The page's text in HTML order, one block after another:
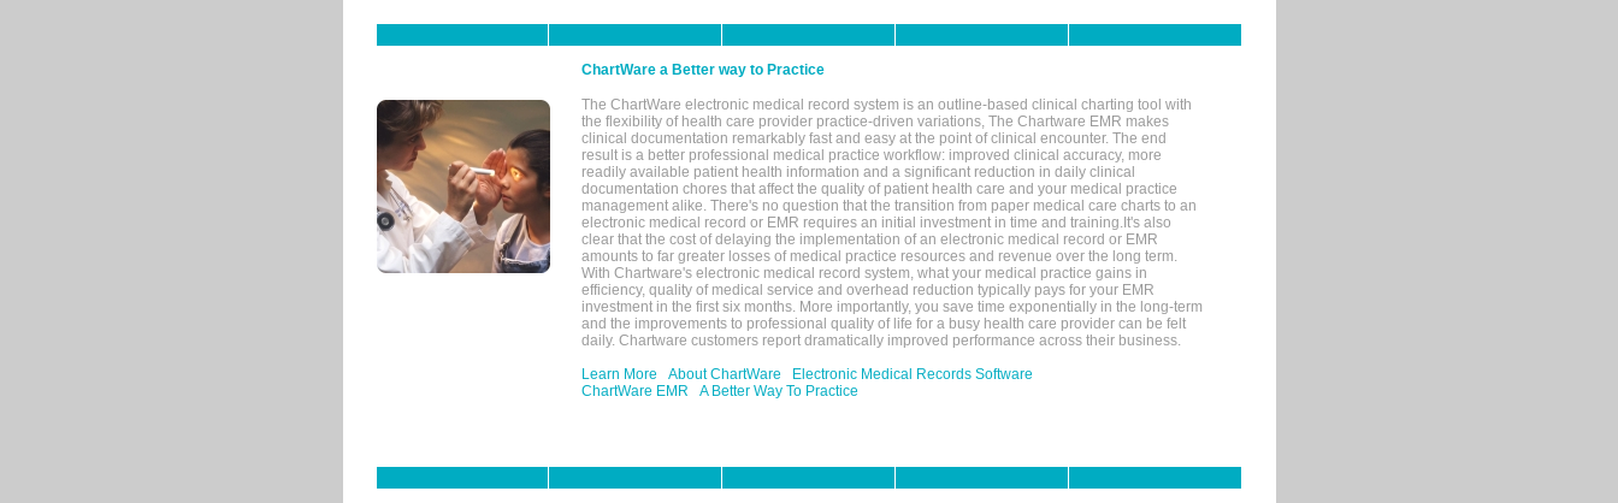
ChartWare a Better way to Practice
The ChartWare electronic medical record system is an outline-based clinical charting tool with
the flexibility of health care provider practice-driven variations, The Chartware EMR makes
clinical documentation remarkably fast and easy at the point of clinical encounter. The end
result is a better professional medical practice workflow: improved clinical accuracy, more
readily available patient health information and a significant reduction in daily clinical
documentation chores that affect the quality of patient health care and your medical practice
management alike. There's no question that the transition from paper medical care charts to an
electronic medical record or EMR requires an initial investment in time and training.It's also
clear that the cost of delaying the implementation of an electronic medical record or EMR
amounts to far greater losses of medical practice resources and revenue over the long term.
With Chartware's electronic medical record system, what your medical practice gains in
efficiency, quality of medical service and overhead reduction typically pays for your EMR
investment in the first six months. More importantly, you save time exponentially in the long-term
and the improvements to professional quality of life for a busy health care provider can be felt
daily. Chartware customers report dramatically improved performance across their business.
Learn More
About ChartWare
Electronic Medical Records Software
ChartWare EMR
A Better Way To Practice